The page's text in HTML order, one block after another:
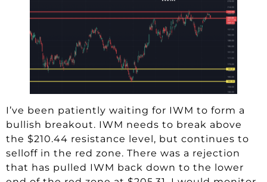
I’ve been patiently waiting for IWM to form a
bullish breakout. IWM needs to break above
the $210.44 resistance level, but continues to
selloff in the red zone. There was a rejection
that has pulled IWM back down to the lower